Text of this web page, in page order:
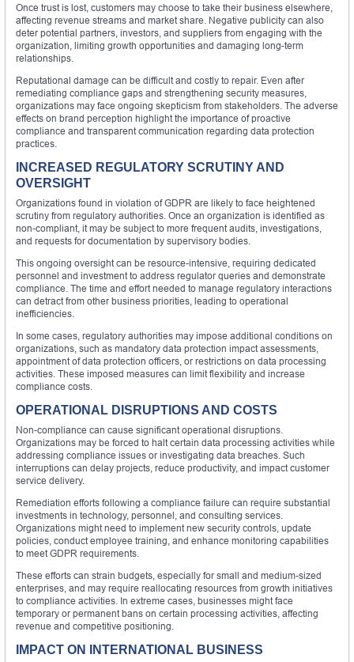
Once trust is lost, customers may choose to take their business elsewhere,
affecting revenue streams and market share. Negative publicity can also
deter potential partners, investors, and suppliers from engaging with the
organization, limiting growth opportunities and damaging long-term
relationships.
Reputational damage can be difficult and costly to repair. Even after
remediating compliance gaps and strengthening security measures,
organizations may face ongoing skepticism from stakeholders. The adverse
effects on brand perception highlight the importance of proactive
compliance and transparent communication regarding data protection
practices.
INCREASED REGULATORY SCRUTINY AND
OVERSIGHT
Organizations found in violation of GDPR are likely to face heightened
scrutiny from regulatory authorities. Once an organization is identified as
non-compliant, it may be subject to more frequent audits, investigations,
and requests for documentation by supervisory bodies.
This ongoing oversight can be resource-intensive, requiring dedicated
personnel and investment to address regulator queries and demonstrate
compliance. The time and effort needed to manage regulatory interactions
can detract from other business priorities, leading to operational
inefficiencies.
In some cases, regulatory authorities may impose additional conditions on
organizations, such as mandatory data protection impact assessments,
appointment of data protection officers, or restrictions on data processing
activities. These imposed measures can limit flexibility and increase
compliance costs.
OPERATIONAL DISRUPTIONS AND COSTS
Non-compliance can cause significant operational disruptions.
Organizations may be forced to halt certain data processing activities while
addressing compliance issues or investigating data breaches. Such
interruptions can delay projects, reduce productivity, and impact customer
service delivery.
Remediation efforts following a compliance failure can require substantial
investments in technology, personnel, and consulting services.
Organizations might need to implement new security controls, update
policies, conduct employee training, and enhance monitoring capabilities
to meet GDPR requirements.
These efforts can strain budgets, especially for small and medium-sized
enterprises, and may require reallocating resources from growth initiatives
to compliance activities. In extreme cases, businesses might face
temporary or permanent bans on certain processing activities, affecting
revenue and competitive positioning.
IMPACT ON INTERNATIONAL BUSINESS